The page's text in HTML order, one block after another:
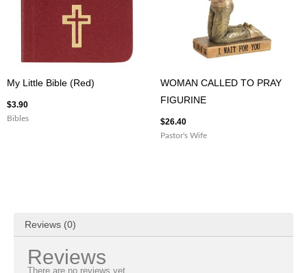
My Little Bible (Red)
$3.90
Bibles
WOMAN CALLED TO PRAY
FIGURINE
$26.40
Pastor's Wife
Reviews (0)
Reviews
There are no reviews yet.